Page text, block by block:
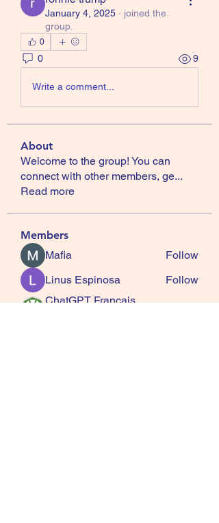
January 4, 2025 · joined the
group.
0
0 9
Write a comment...
About
Welcome to the group! You can
connect with other members, ge...
Read more
Members
Mafia
Follow
Linus Espinosa
Follow
ChatGPT Francais